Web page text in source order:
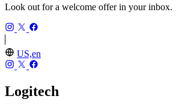
Look out for a welcome offer in your inbox.
US,en
Logitech